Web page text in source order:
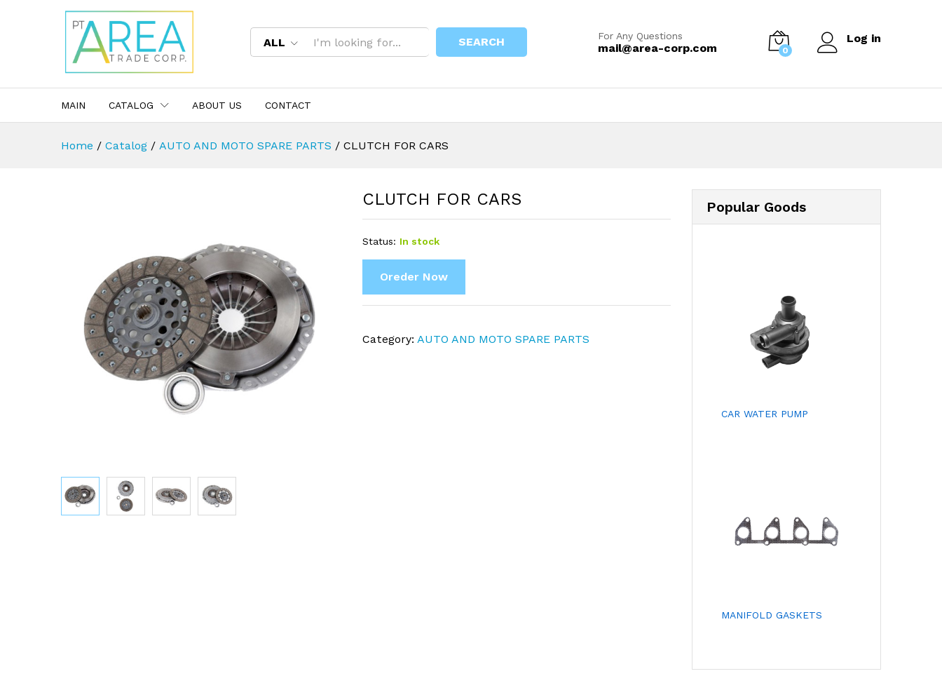
ALL SEARCH For Any Questions
mail@area-corp.com 0
Log in
MAIN CATALOG ABOUT US CONTACT
Home / Catalog / AUTO AND MOTO SPARE PARTS / CLUTCH FOR CARS
CLUTCH FOR CARS
Status: In stock
Oreder Now
Category:AUTO AND MOTO SPARE PARTS
Popular Goods
CAR WATER PUMP
MANIFOLD GASKETS